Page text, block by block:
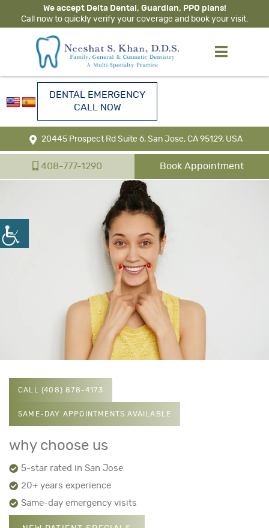
20445 Prospect Rd Suite 6, San Jose, CA 95129, USA
408-777-1290 Book Appointment
DENTAL EMERGENCY
CALL NOW
We accept Delta Dental, Guardian, PPO plans!
Call now to quickly verify your coverage and book your visit.
CALL (408) 878-4173
SAME-DAY APPOINTMENTS AVAILABLE
why choose us
5-star rated in San Jose
20+ years experience
Same-day emergency visits